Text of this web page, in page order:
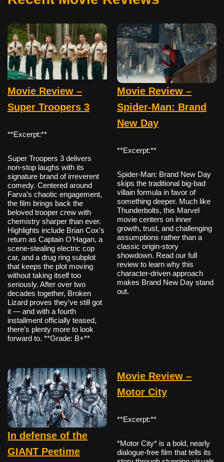
Movie Review –
Super Troopers 3
**Excerpt:**
Super Troopers 3 delivers
non-stop laughs with its
signature brand of irreverent
comedy. Centered around
Farva’s chaotic engagement,
the film brings back the
beloved trooper crew with
chemistry sharper than ever.
Highlights include Brian Cox’s
return as Captain O’Hagan, a
scene-stealing electric cop
car, and a drug ring subplot
that keeps the plot moving
without taking itself too
seriously. After over two
decades together, Broken
Lizard proves they’ve still got
it — and with a fourth
installment officially teased,
there’s plenty more to look
forward to. **Grade: B+**
Movie Review –
Spider-Man: Brand
New Day
**Excerpt:**
Spider-Man: Brand New Day
skips the traditional big-bad
villain formula in favor of
something deeper. Much like
Thunderbolts, this Marvel
movie centers on inner
growth, trust, and challenging
assumptions rather than a
classic origin-story
showdown. Read our full
review to learn why this
character-driven approach
makes Brand New Day stand
out.
In defense of the
GIANT Peetime
Movie Review –
Motor City
**Excerpt:**
*Motor City* is a bold, nearly
dialogue-free film that tells its